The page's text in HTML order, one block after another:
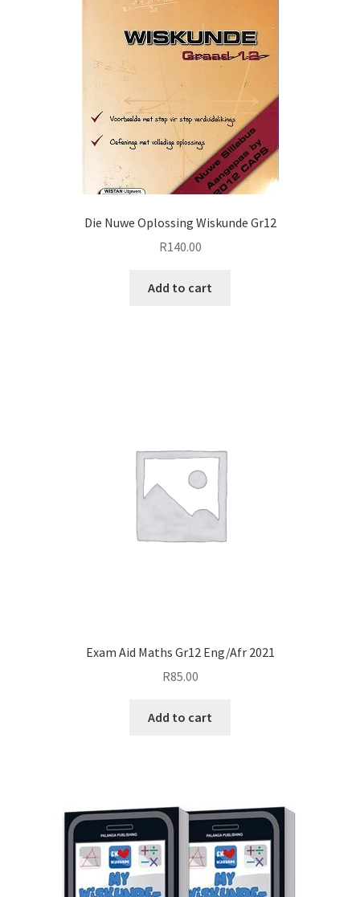
Die Nuwe Oplossing Wiskunde Gr12
R140.00
Add to cart
Exam Aid Maths Gr12 Eng/Afr 2021
R85.00
Add to cart